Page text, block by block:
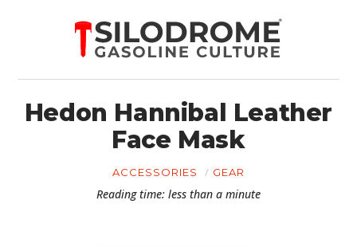
Hedon Hannibal Leather
Face Mask
ACCESSORIES GEAR
Reading time: less than a minute